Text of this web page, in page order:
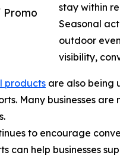
Promo
stay within
Seasonal
outdoor
visibility,
products are also being
Many businesses
to encourage
can help businesses